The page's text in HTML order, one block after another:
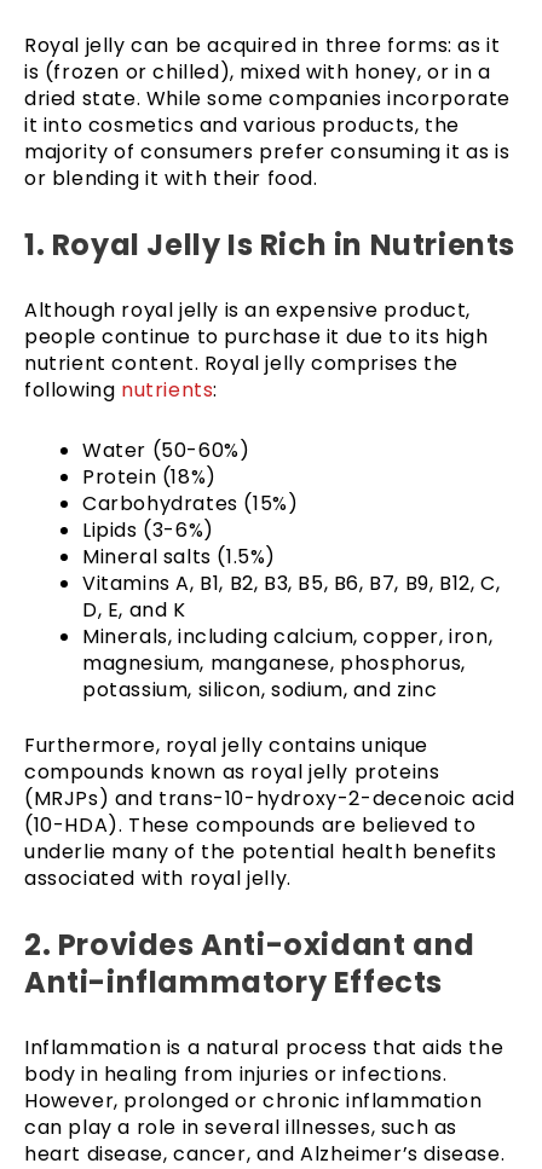
Royal jelly can be acquired in three forms: as it
is (frozen or chilled), mixed with honey, or in a
dried state. While some companies incorporate
it into cosmetics and various products, the
majority of consumers prefer consuming it as is
or blending it with their food.
1. Royal Jelly Is Rich in Nutrients
Although royal jelly is an expensive product,
people continue to purchase it due to its high
nutrient content. Royal jelly comprises the
following nutrients:
Water (50-60%)
Protein (18%)
Carbohydrates (15%)
Lipids (3-6%)
Mineral salts (1.5%)
Vitamins A, B1, B2, B3, B5, B6, B7, B9, B12, C,
D, E, and K
Minerals, including calcium, copper, iron,
magnesium, manganese, phosphorus,
potassium, silicon, sodium, and zinc
Furthermore, royal jelly contains unique
compounds known as royal jelly proteins
(MRJPs) and trans-10-hydroxy-2-decenoic acid
(10-HDA). These compounds are believed to
underlie many of the potential health benefits
associated with royal jelly.
2. Provides Anti-oxidant and
Anti-inflammatory Effects
Inflammation is a natural process that aids the
body in healing from injuries or infections.
However, prolonged or chronic inflammation
can play a role in several illnesses, such as
heart disease, cancer, and Alzheimer’s disease.